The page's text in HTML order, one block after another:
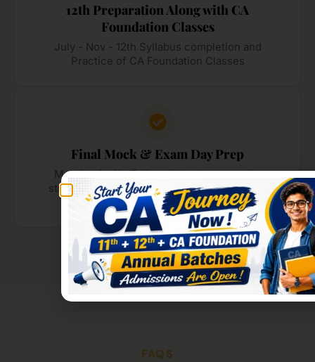
12th Preparation Along with CA
Foundation Classes
July - Nov - 12th Syllabus completion and
Practice of CA Foundation Classes
Final Mock & Exam Day Prep
March - April - Full mock tests, exam-day
strategies, and mental preparation sessions
before the big day.
FAQS